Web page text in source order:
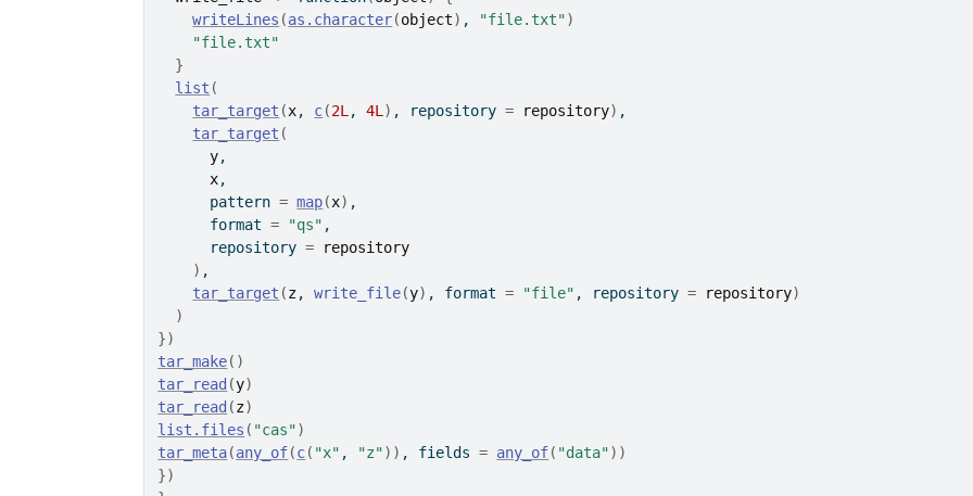
writeLines (as.character(object) , "file.txt")
"file.txt"
}
list (
tar_target (x, c(2L , 4L ) , repository = repository) ,
tar_target (
y,
x,
      pattern
= map(x) ,
      format
= "qs" ,
      repository
=
repository
) ,
tar_target (z, write_file(y) , format = "file" , repository = repository)
)
})
tar_make( )
tar_read (y)
tar_read (z)
list.files ( "cas")
tar_meta(any_of(c( "x" , "z") ) , fields = any_of( "data") )
})